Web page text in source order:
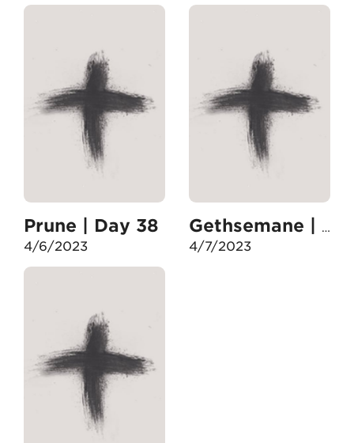
Prune | Day 38
4/6/2023
Gethsemane | Day 39
4/7/2023